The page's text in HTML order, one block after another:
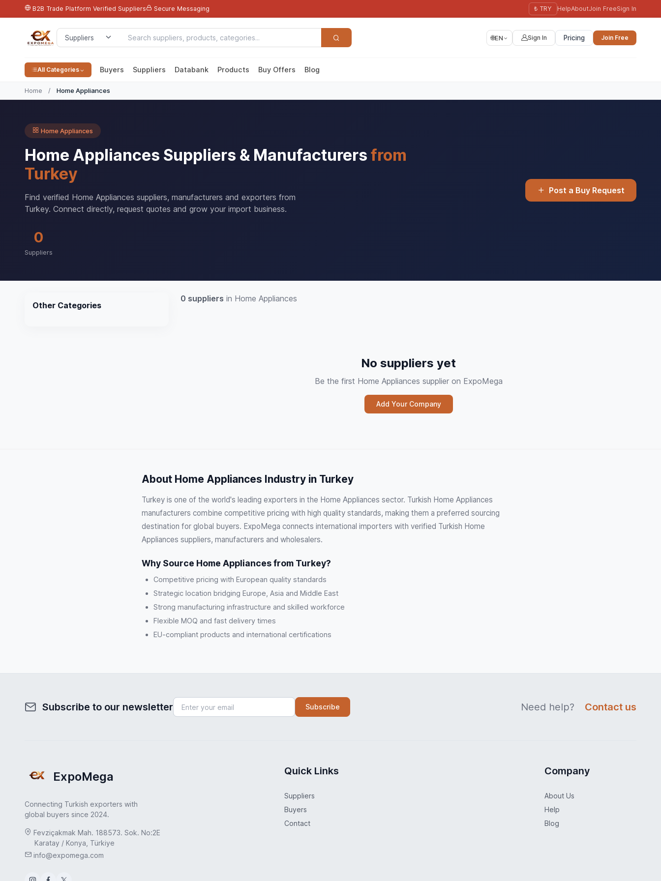
B2B Trade Platform Verified Suppliers Secure Messaging ₺ TRY HelpAboutJoin FreeSign In
🌐EN Sign In Pricing Join Free
All Categories Buyers Suppliers Databank Products Buy Offers Blog
Home / Home Appliances
Home Appliances
Home Appliances Suppliers & Manufacturers from
Turkey
Find verified Home Appliances suppliers, manufacturers and exporters from
Turkey. Connect directly, request quotes and grow your import business.
0
Suppliers
Post a Buy Request
Other Categories
0 suppliers in Home Appliances
No suppliers yet
Be the first Home Appliances supplier on ExpoMega
Add Your Company
About Home Appliances Industry in Turkey
Turkey is one of the world's leading exporters in the Home Appliances sector. Turkish Home Appliances
manufacturers combine competitive pricing with high quality standards, making them a preferred sourcing
destination for global buyers. ExpoMega connects international importers with verified Turkish Home
Appliances suppliers, manufacturers and wholesalers.
Why Source Home Appliances from Turkey?
Competitive pricing with European quality standards
Strategic location bridging Europe, Asia and Middle East
Strong manufacturing infrastructure and skilled workforce
Flexible MOQ and fast delivery times
EU-compliant products and international certifications
Subscribe to our newsletter Subscribe Need help? Contact us
ExpoMega
Connecting Turkish exporters with
global buyers since 2024.
Fevziçakmak Mah. 188573. Sok. No:2E
Karatay / Konya, Türkiye
info@expomega.com
Quick Links
Suppliers
Buyers
Contact
Company
About Us
Help
Blog